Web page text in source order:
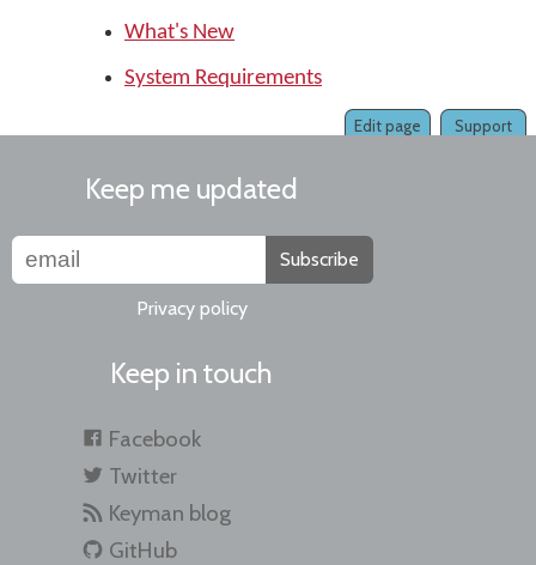
What's New
System Requirements
Support
Edit page
Keep me updated
Subscribe
Privacy policy
Keep in touch
Facebook
Twitter
Keyman blog
GitHub